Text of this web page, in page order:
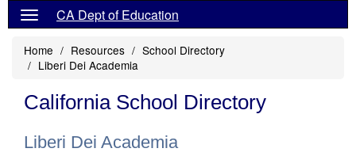
CA Dept of Education
Home Resources
School Directory
Liberi Dei Academia
California School Directory
Liberi Dei Academia